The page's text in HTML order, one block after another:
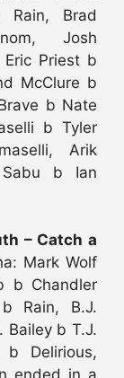
Rain, Brad
Josh
Priest b
McClure b
b Nate
b Tyler
Arik
b Ian
– Catch a
Mark Wolf
b Chandler
Rain, B.J.
Bailey b T.J.
b Delirious,